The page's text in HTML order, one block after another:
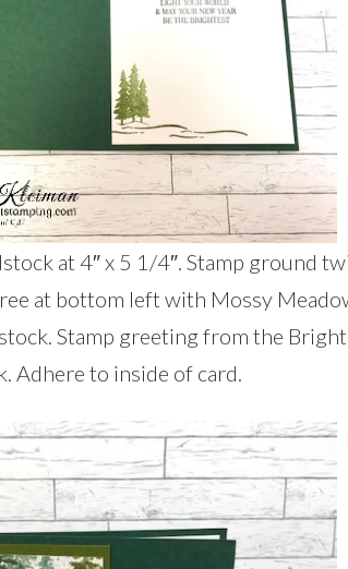
at 4″ x 5 1/4″. Stamp ground
at bottom left with Mossy
Stamp greeting from the
Adhere to inside of card.